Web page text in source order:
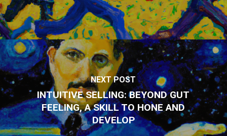
NEXT POST
INTUITIVE SELLING: BEYOND GUT
FEELING, A SKILL TO HONE AND
DEVELOP